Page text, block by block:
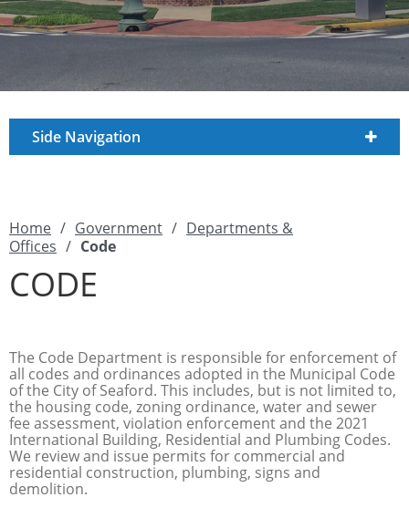
Side Navigation
Home / Government / Departments &
Offices / Code
CODE
The Code Department is responsible for enforcement of
all codes and ordinances adopted in the Municipal Code
of the City of Seaford. This includes, but is not limited to,
the housing code, zoning ordinance, water and sewer
fee assessment, violation enforcement and the 2021
International Building, Residential and Plumbing Codes.
We review and issue permits for commercial and
residential construction, plumbing, signs and
demolition.